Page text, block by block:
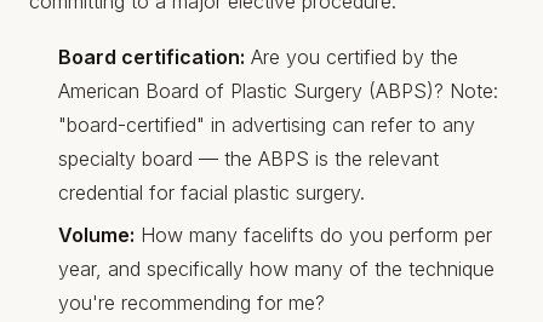
Board certification: Are you certified by the
American Board of Plastic Surgery (ABPS)? Note:
"board-certified" in advertising can refer to any
specialty board — the ABPS is the relevant
credential for facial plastic surgery.
Volume: How many facelifts do you perform per
year, and specifically how many of the technique
you're recommending for me?